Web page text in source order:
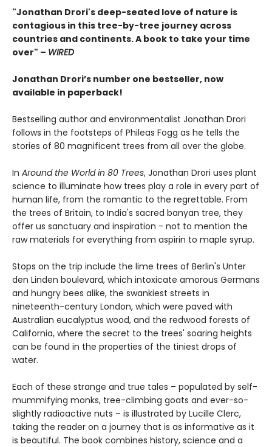
"Jonathan Drori's deep-seated love of nature is
contagious in this tree-by-tree journey across
countries and continents. A book to take your time
over" – WIRED
Jonathan Drori’s number one bestseller, now
available in paperback!
Bestselling author and environmentalist Jonathan Drori
follows in the footsteps of Phileas Fogg as he tells the
stories of 80 magnificent trees from all over the globe.
In Around the World in 80 Trees, Jonathan Drori uses plant
science to illuminate how trees play a role in every part of
human life, from the romantic to the regrettable. From
the trees of Britain, to India's sacred banyan tree, they
offer us sanctuary and inspiration - not to mention the
raw materials for everything from aspirin to maple syrup.
Stops on the trip include the lime trees of Berlin's Unter
den Linden boulevard, which intoxicate amorous Germans
and hungry bees alike, the swankiest streets in
nineteenth-century London, which were paved with
Australian eucalyptus wood, and the redwood forests of
California, where the secret to the trees' soaring heights
can be found in the properties of the tiniest drops of
water.
Each of these strange and true tales – populated by self-
mummifying monks, tree-climbing goats and ever-so-
slightly radioactive nuts – is illustrated by Lucille Clerc,
taking the reader on a journey that is as informative as it
is beautiful. The book combines history, science and a